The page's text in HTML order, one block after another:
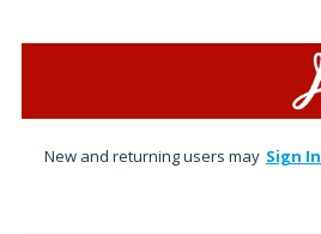
New and returning users may Sign In